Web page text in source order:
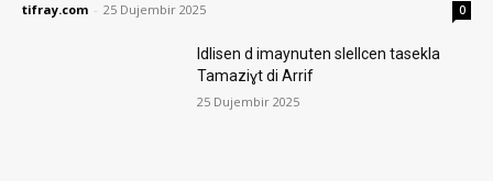
tifray.com - 25 Dujembir 2025 0
Idlisen d imaynuten slellcen tasekla
Tamaziɣt di Arrif
25 Dujembir 2025